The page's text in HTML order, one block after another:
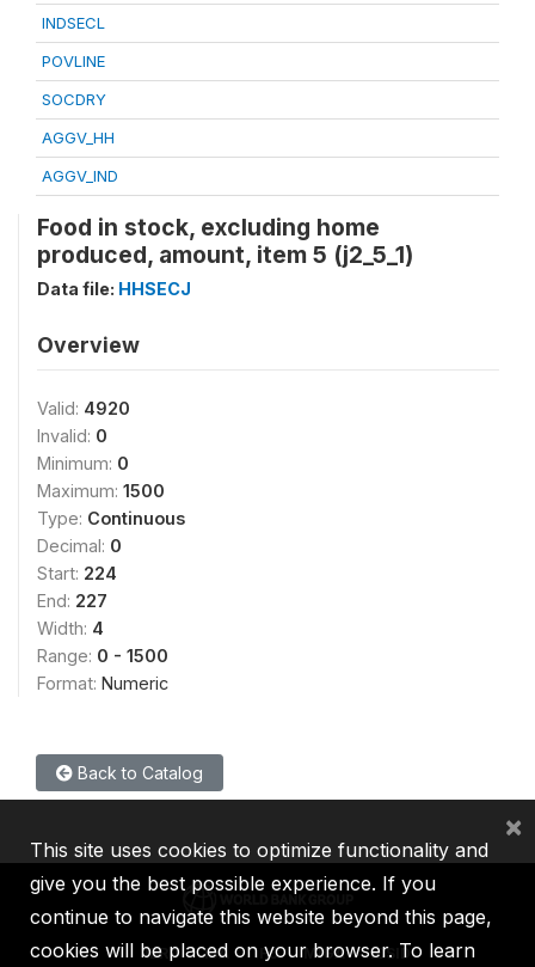
INDSECL
POVLINE
SOCDRY
AGGV_HH
AGGV_IND
Food in stock, excluding home
produced, amount, item 5 (j2_5_1)
Data file: HHSECJ
Overview
Valid: 4920
Invalid: 0
Minimum: 0
Maximum: 1500
Type: Continuous
Decimal: 0
Start: 224
End: 227
Width: 4
Range: 0 - 1500
Format: Numeric
Back to Catalog
IBRD IDA IFC MIGA ICSID
This site uses cookies to optimize functionality and
give you the best possible experience. If you
continue to navigate this website beyond this page,
cookies will be placed on your browser. To learn
×